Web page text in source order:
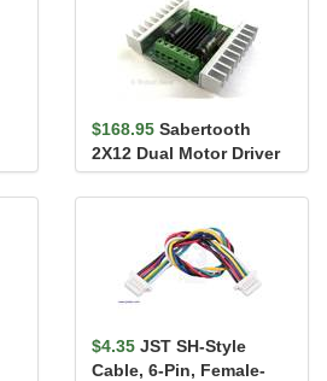
$168.95 Sabertooth
2X12 Dual Motor Driver
$4.35 JST SH-Style
Cable, 6-Pin, Female-